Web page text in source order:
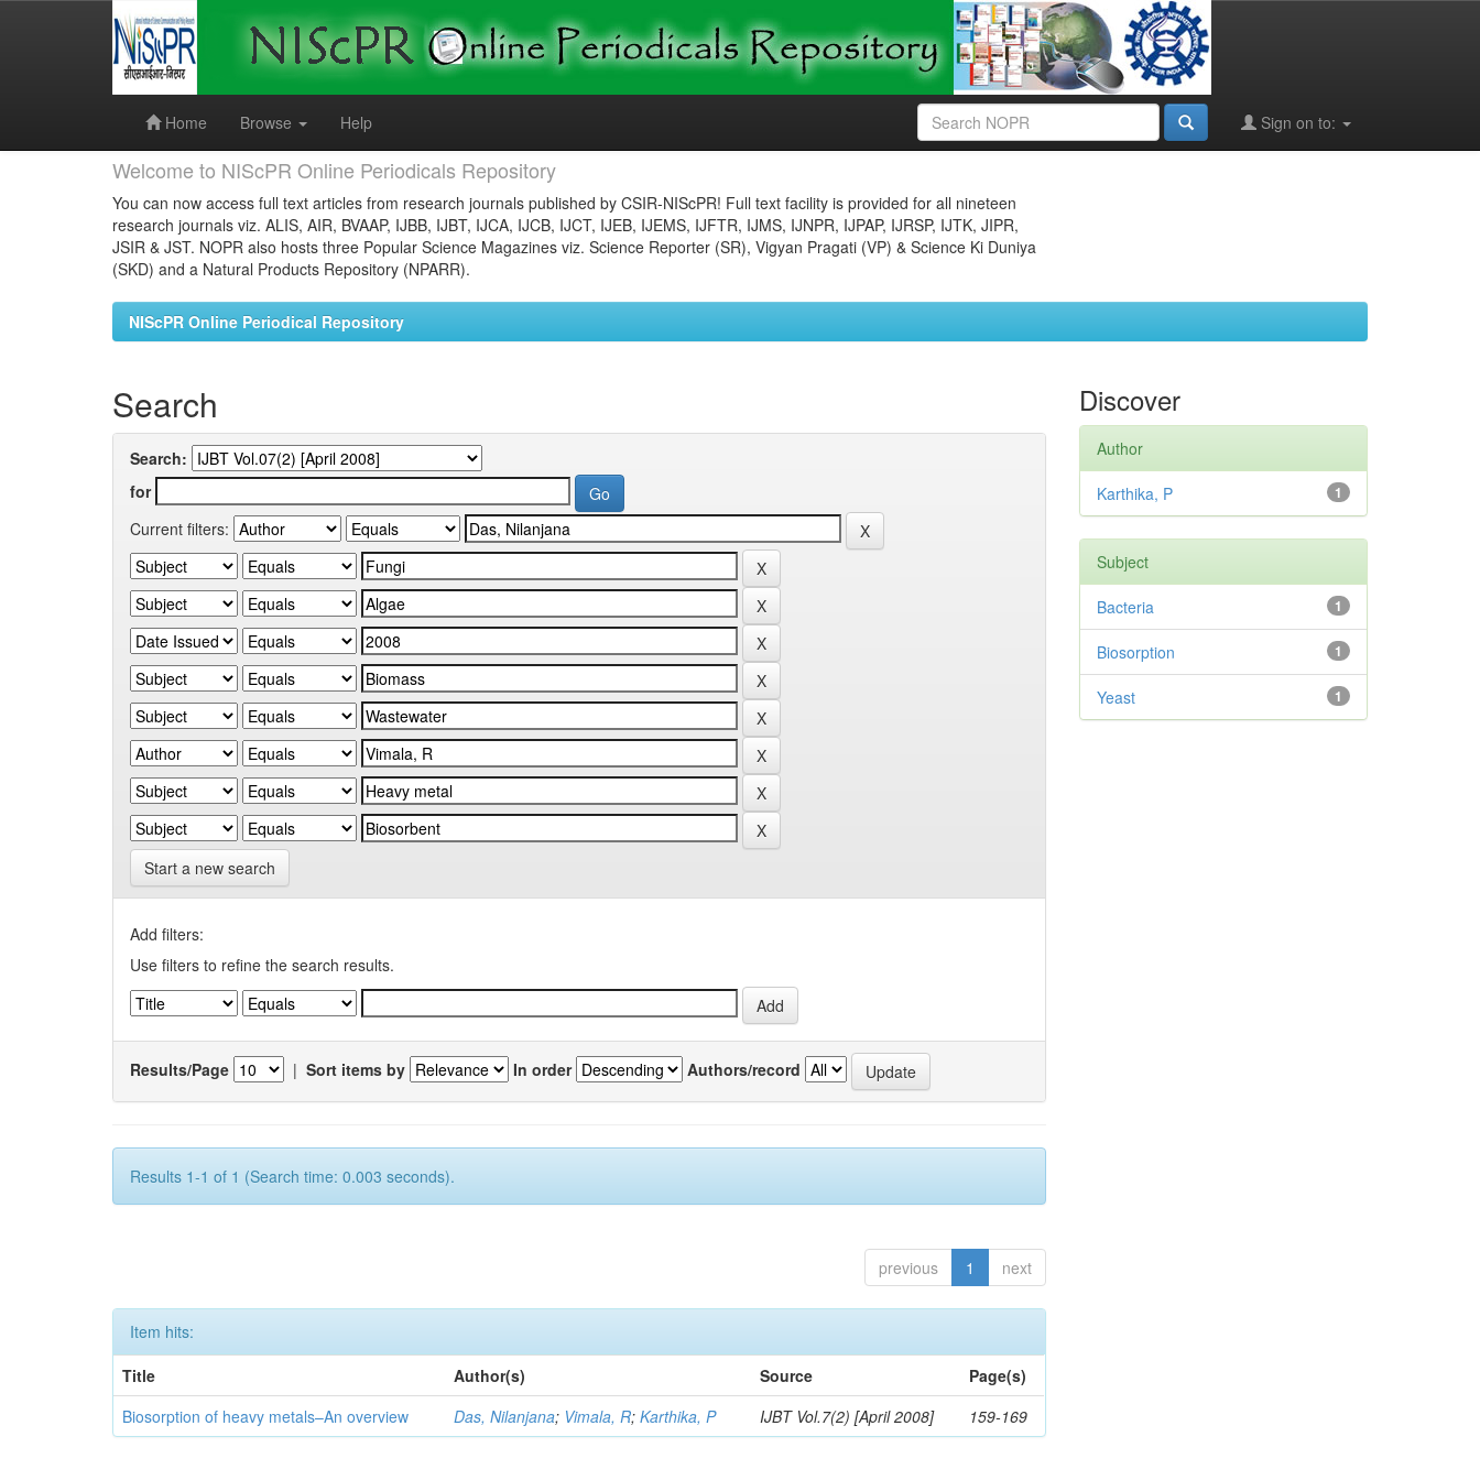
Home
Browse Help Sign on to:
Welcome to NIScPR Online Periodicals Repository
You can now access full text articles from research journals published by CSIR-NIScPR! Full text facility is provided for all nineteen
research journals viz. ALIS, AIR, BVAAP, IJBB, IJBT, IJCA, IJCB, IJCT, IJEB, IJEMS, IJFTR, IJMS, IJNPR, IJPAP, IJRSP, IJTK, JIPR,
JSIR & JST. NOPR also hosts three Popular Science Magazines viz. Science Reporter (SR), Vigyan Pragati (VP) & Science Ki Duniya
(SKD) and a Natural Products Repository (NPARR).
NIScPR Online Periodical Repository
Search
Search:
for
Current filters:
Start a new search
Add filters:
Use filters to refine the search results.
Results/Page | Sort items by In order Authors/record
Results 1-1 of 1 (Search time: 0.003 seconds).
previous 1 next
Item hits:
Title
Author(s) Source
Page(s)
Biosorption of heavy metals–An overview
Das, Nilanjana; Vimala, R;Karthika, P IJBT Vol.7(2) [April 2008] 159-169
Discover
Author
1
Karthika, P
Subject
1
Bacteria
1
Biosorption
1
Yeast